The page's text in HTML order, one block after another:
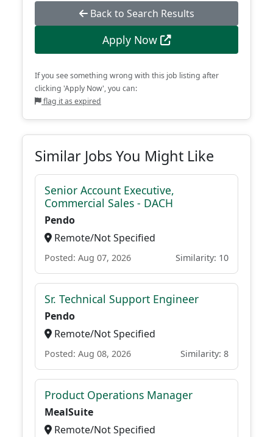
Back to Search Results
Apply Now
If you see something wrong with this job listing after
clicking 'Apply Now', you can:
flag it as expired
Similar Jobs You Might Like
Senior Account Executive,
Commercial Sales - DACH
Pendo
Remote/Not Specified
Posted: Aug 07, 2026 Similarity: 10
Sr. Technical Support Engineer
Pendo
Remote/Not Specified
Posted: Aug 08, 2026 Similarity: 8
Product Operations Manager
MealSuite
Remote/Not Specified